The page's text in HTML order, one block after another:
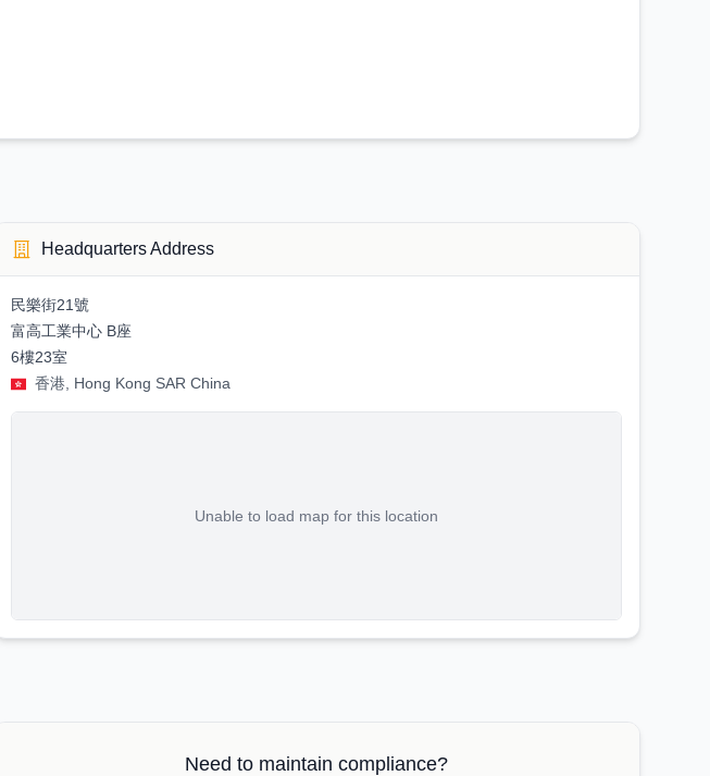
Headquarters Address
民樂街21號
富高工業中心 B座
6樓23室
香港, Hong Kong SAR China
Unable to load map for this location
Need to maintain compliance?